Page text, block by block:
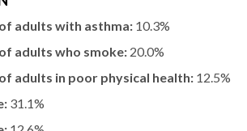
adults with asthma: 10.3%
adults who smoke: 20.0%
adults in poor physical health: 12.5%
31.1%